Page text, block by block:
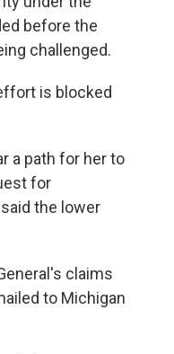
before the
challenged.
is blocked
a path for her to
for
the lower
claims
to Michigan